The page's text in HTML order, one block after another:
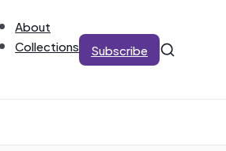
About
Collections
Subscribe